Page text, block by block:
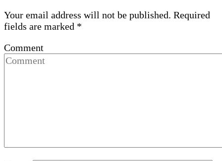
Your email address will not be published. Required
fields are marked *
Comment